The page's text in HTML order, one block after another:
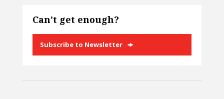
Can’t get enough?
Subscribe to Newsletter